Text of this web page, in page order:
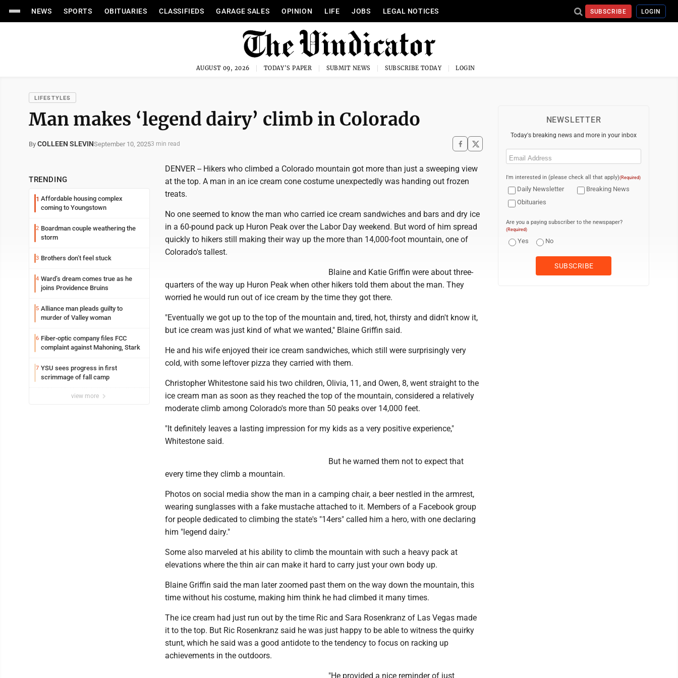
NEWS SPORTS OBITUARIES CLASSIFIEDS GARAGE SALES OPINION LIFE JOBS LEGAL NOTICES SUBSCRIBE LOGIN
AUGUST 09, 2026 TODAY'S PAPER SUBMIT NEWS SUBSCRIBE TODAY LOGIN
LIFESTYLES
Man makes ‘legend dairy’ climb in Colorado
By COLLEEN SLEVINSeptember 10, 20253 min read
TRENDING
1 Affordable housing complex
coming to Youngstown
2 Boardman couple weathering the
storm
3 Brothers don’t feel stuck
4 Ward’s dream comes true as he
joins Providence Bruins
5 Alliance man pleads guilty to
murder of Valley woman
6 Fiber-optic company files FCC
complaint against Mahoning, Stark
7 YSU sees progress in first
scrimmage of fall camp
view more
DENVER -- Hikers who climbed a Colorado mountain got more than just a sweeping view
at the top. A man in an ice cream cone costume unexpectedly was handing out frozen
treats.
No one seemed to know the man who carried ice cream sandwiches and bars and dry ice
in a 60-pound pack up Huron Peak over the Labor Day weekend. But word of him spread
quickly to hikers still making their way up the more than 14,000-foot mountain, one of
Colorado's tallest.
Blaine and Katie Griffin were about three-
quarters of the way up Huron Peak when other hikers told them about the man. They
worried he would run out of ice cream by the time they got there.
"Eventually we got up to the top of the mountain and, tired, hot, thirsty and didn't know it,
but ice cream was just kind of what we wanted," Blaine Griffin said.
He and his wife enjoyed their ice cream sandwiches, which still were surprisingly very
cold, with some leftover pizza they carried with them.
Christopher Whitestone said his two children, Olivia, 11, and Owen, 8, went straight to the
ice cream man as soon as they reached the top of the mountain, considered a relatively
moderate climb among Colorado's more than 50 peaks over 14,000 feet.
"It definitely leaves a lasting impression for my kids as a very positive experience,"
Whitestone said.
But he warned them not to expect that
every time they climb a mountain.
Photos on social media show the man in a camping chair, a beer nestled in the armrest,
wearing sunglasses with a fake mustache attached to it. Members of a Facebook group
for people dedicated to climbing the state's "14ers" called him a hero, with one declaring
him "legend dairy."
Some also marveled at his ability to climb the mountain with such a heavy pack at
elevations where the thin air can make it hard to carry just your own body up.
Blaine Griffin said the man later zoomed past them on the way down the mountain, this
time without his costume, making him think he had climbed it many times.
The ice cream had just run out by the time Ric and Sara Rosenkranz of Las Vegas made
it to the top. But Ric Rosenkranz said he was just happy to be able to witness the quirky
stunt, which he said was a good antidote to the tendency to focus on racking up
achievements in the outdoors.
"He provided a nice reminder of just
NEWSLETTER
Today's breaking news and more in your inbox
Email
I'm interested in (please check all that apply)(Required)
Daily Newsletter
Breaking News
Obituaries
Are you a paying subscriber to the newspaper?
(Required)
Yes No